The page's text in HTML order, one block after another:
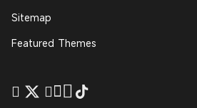
Sitemap
Featured Themes